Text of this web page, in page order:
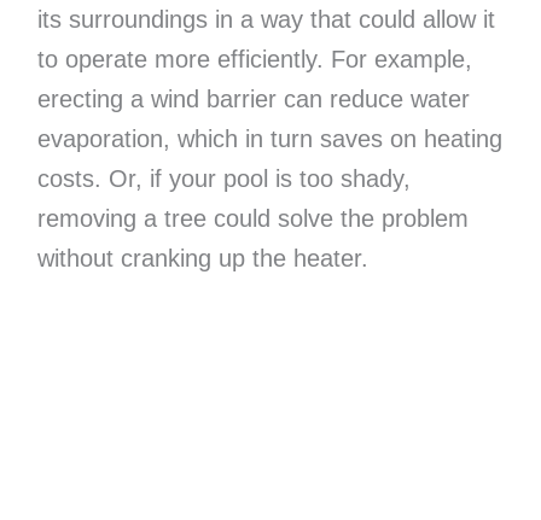
its surroundings in a way that could allow it
to operate more efficiently. For example,
erecting a wind barrier can reduce water
evaporation, which in turn saves on heating
costs. Or, if your pool is too shady,
removing a tree could solve the problem
without cranking up the heater.